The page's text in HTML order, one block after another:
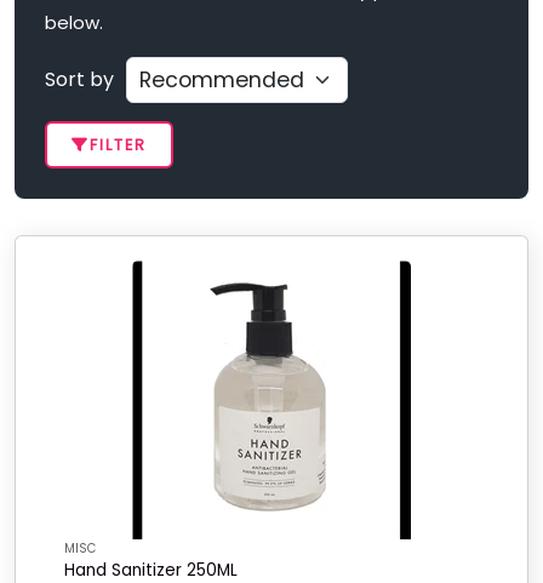
below.
Sort by
FILTER
MISC
Hand Sanitizer 250ML